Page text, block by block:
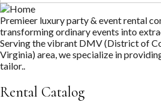
Premieer luxury party & event rental
transforming ordinary events into
Serving the vibrant DMV (District of
Virginia) area, we specialize in
tailor..
Rental Catalog